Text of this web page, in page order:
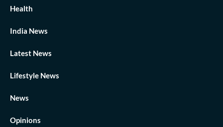
Health
India News
Latest News
Lifestyle News
News
Opinions